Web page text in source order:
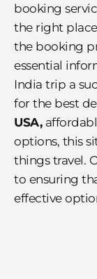
booking
the right
the booking
essential
India trip a
for the best
USA,
options, this
things travel.
to ensuring
effective